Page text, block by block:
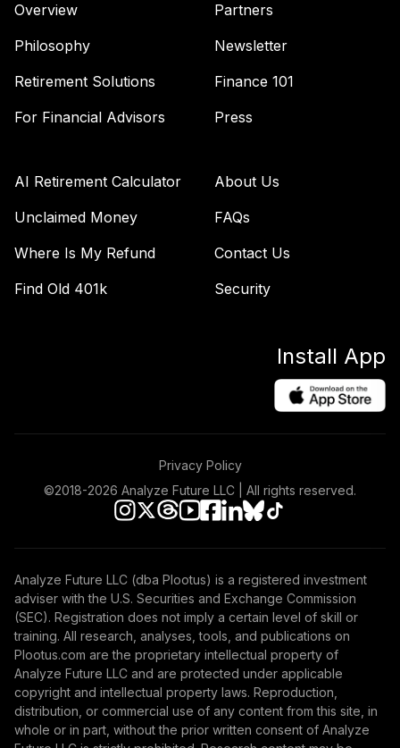
Overview
Philosophy
Retirement Solutions
For Financial Advisors
Partners
Newsletter
Finance 101
Press
AI Retirement Calculator
Unclaimed Money
Where Is My Refund
Find Old 401k
About Us
FAQs
Contact Us
Security
Install App
Privacy Policy
©2018-2026 Analyze Future LLC | All rights reserved.
Analyze Future LLC (dba Plootus) is a registered investment
adviser with the U.S. Securities and Exchange Commission
(SEC). Registration does not imply a certain level of skill or
training. All research, analyses, tools, and publications on
Plootus.com are the proprietary intellectual property of
Analyze Future LLC and are protected under applicable
copyright and intellectual property laws. Reproduction,
distribution, or commercial use of any content from this site, in
whole or in part, without the prior written consent of Analyze